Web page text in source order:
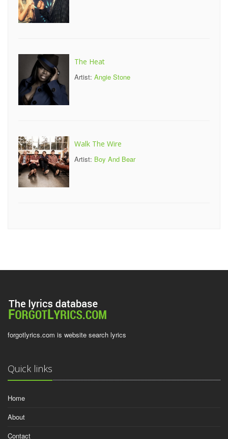
The Heat
Artist: Angie Stone
Walk The Wire
Artist: Boy And Bear
forgotlyrics.com is website search lyrics
Quick links
Home
About
Contact